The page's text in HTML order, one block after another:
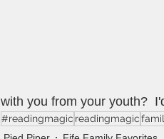
with you from your youth?
#readingmagic readingmagic